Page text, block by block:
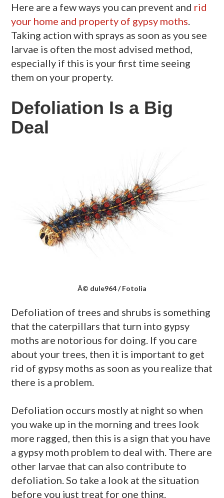
Here are a few ways you can prevent and rid
your home and property of gypsy moths.
Taking action with sprays as soon as you see
larvae is often the most advised method,
especially if this is your first time seeing
them on your property.
Defoliation Is a Big
Deal
Â© dule964 / Fotolia
Defoliation of trees and shrubs is something
that the caterpillars that turn into gypsy
moths are notorious for doing. If you care
about your trees, then it is important to get
rid of gypsy moths as soon as you realize that
there is a problem.
Defoliation occurs mostly at night so when
you wake up in the morning and trees look
more ragged, then this is a sign that you have
a gypsy moth problem to deal with. There are
other larvae that can also contribute to
defoliation. So take a look at the situation
before you just treat for one thing.